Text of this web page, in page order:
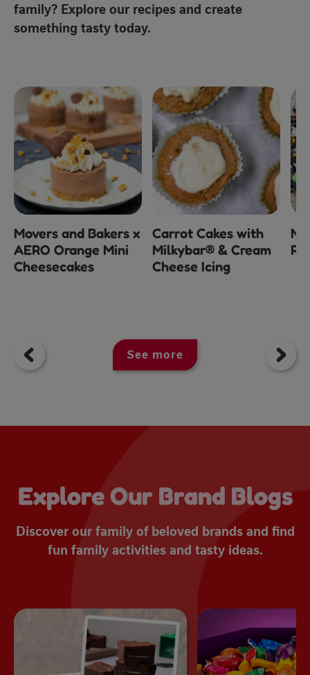
family? Explore our recipes and create
something tasty today.
Movers and Bakers x
AERO Orange Mini
Cheesecakes
Carrot Cakes with
Milkybar® & Cream
Cheese Icing
See more
Explore Our Brand Blogs
Discover our family of beloved brands and find
fun family activities and tasty ideas.